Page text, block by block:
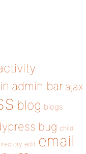
admin bar ajax
blog blogs
bug child
edit email